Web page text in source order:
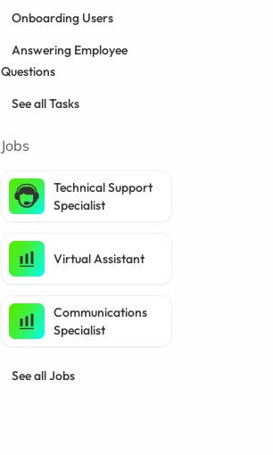
Onboarding Users
Answering Employee
Questions
See all Tasks
Jobs
Technical Support
Specialist
Virtual Assistant
Communications
Specialist
See all Jobs